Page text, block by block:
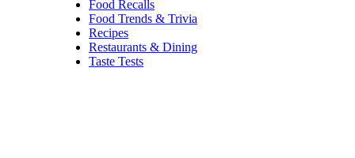
Food Recalls
Food Trends & Trivia
Recipes
Restaurants & Dining
Taste Tests